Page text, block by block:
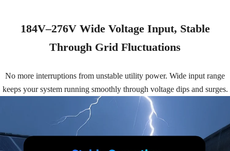
184V–276V Wide Voltage Input, Stable
Through Grid Fluctuations
No more interruptions from unstable utility power. Wide input range
keeps your system running smoothly through voltage dips and surges.